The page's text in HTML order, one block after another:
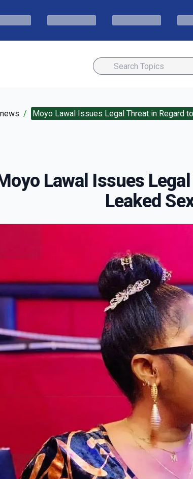
news / Moyo Lawal Issues Legal Threat in Regard
Lawal Issues
Leaked